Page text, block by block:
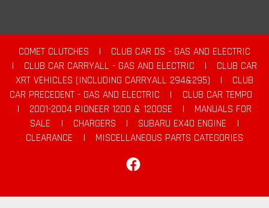
COMET CLUTCHES |
CLUB CAR DS - GAS AND ELECTRIC
|
CLUB CAR CARRYALL - GAS AND ELECTRIC |
CLUB CAR
XRT VEHICLES (INCLUDING CARRYALL 294&295)
|
CLUB
CAR PRECEDENT - GAS AND ELECTRIC
|
CLUB CAR TEMPO
|
2001-2004 PIONEER 1200 & 1200SE |
MANUALS FOR
SALE
| CHARGERS | SUBARU EX40 ENGINE
|
CLEARANCE
|
MISCELLANEOUS PARTS CATEGORIES